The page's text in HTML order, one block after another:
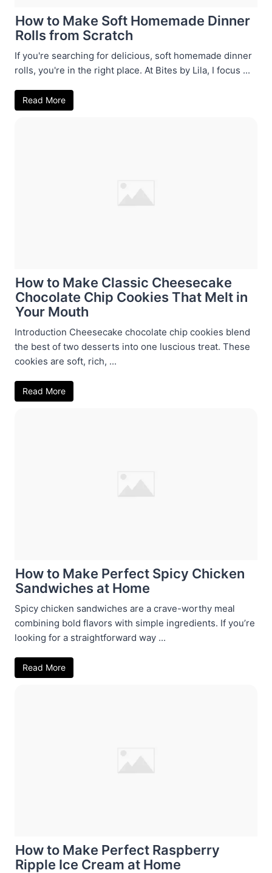
How to Make Soft Homemade Dinner
Rolls from Scratch
If you're searching for delicious, soft homemade dinner
rolls, you're in the right place. At Bites by Lila, I focus ...
Read More
How to Make Classic Cheesecake
Chocolate Chip Cookies That Melt in
Your Mouth
Introduction Cheesecake chocolate chip cookies blend
the best of two desserts into one luscious treat. These
cookies are soft, rich, ...
Read More
How to Make Perfect Spicy Chicken
Sandwiches at Home
Spicy chicken sandwiches are a crave-worthy meal
combining bold flavors with simple ingredients. If you’re
looking for a straightforward way ...
Read More
How to Make Perfect Raspberry
Ripple Ice Cream at Home